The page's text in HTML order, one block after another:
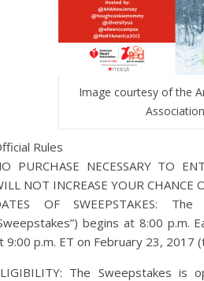
Image courtesy of the
Rules
PURCHASE NECESSARY TO
NOT INCREASE YOUR CHANCE
OF SWEEPSTAKES:
begins at 8:00 p.m.
9:00 p.m. ET on February 23, 2017
The Sweepstakes is